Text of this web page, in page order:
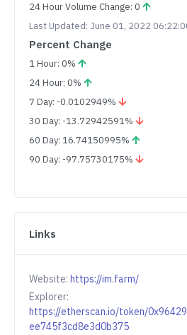
24 Hour Volume Change: 0
Last Updated: June 01, 2022
Percent Change
1 Hour: 0%
24 Hour: 0%
7 Day: -0.0102949%
30 Day: -13.72942591%
60 Day: 16.74150995%
90 Day: -97.75730175%
Links
Website: https://im.farm/
Explorer:
https://etherscan.io/token/
ee745f3cd8e3d0b375